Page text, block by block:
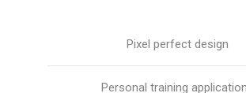
Pixel perfect design
Personal training